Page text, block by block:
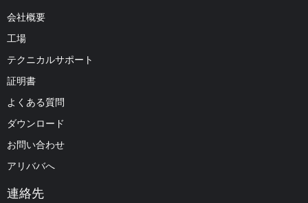
会社概要
工場
テクニカルサポート
証明書
よくある質問
ダウンロード
お問い合わせ
アリババへ
連絡先